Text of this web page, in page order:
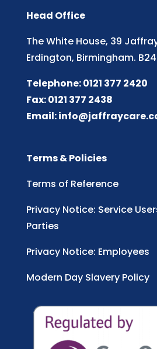
Head Office
The White House, 39
Erdington, Birmingham. B24
Telephone: 0121 377 2420
Fax: 0121 377 2438
Email:
Terms & Policies
Terms of Reference
Privacy Notice: Service
Parties
Privacy Notice: Employees
Modern Day Slavery Policy